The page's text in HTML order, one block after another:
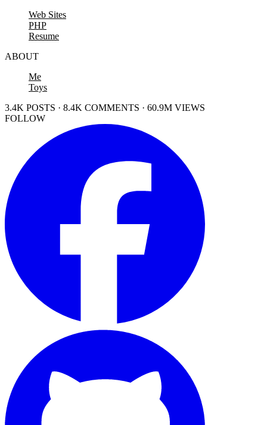
Web Sites
PHP
Resume
ABOUT
Me
Toys
3.4K POSTS · 8.4K COMMENTS · 60.9M VIEWS
FOLLOW